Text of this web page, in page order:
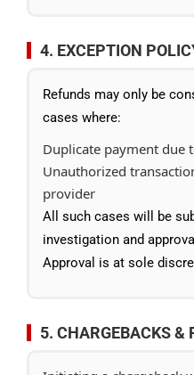
4. EXCEPTION
Refunds may only be
cases where:
Duplicate payment due
Unauthorized
provider
All such cases will be
investigation and
Approval is at sole
5. CHARGEBACKS &